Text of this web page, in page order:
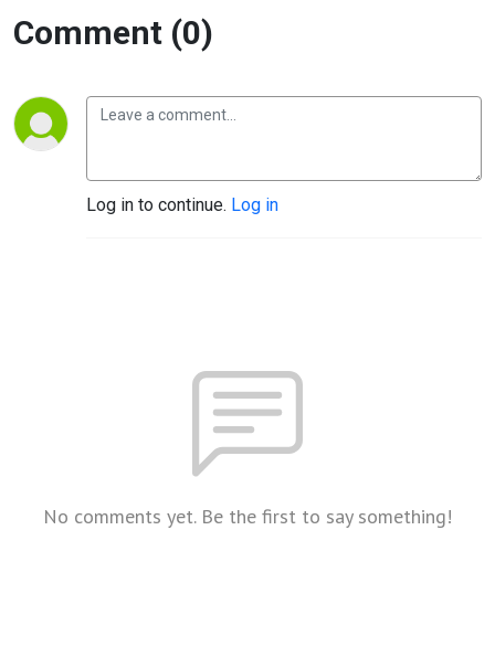
Comment (0)
Log in to continue. Log in
No comments yet. Be the first to say something!